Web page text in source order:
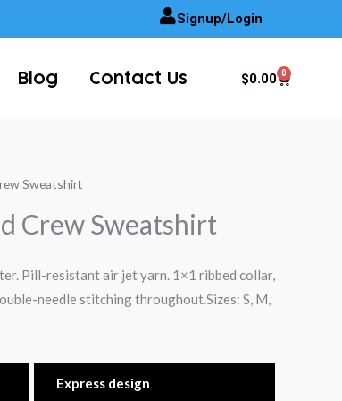
Signup/Login
Blog Contact Us $0.00 0
Cart
Sweatshirt
Crew Sweatshirt
Pill-resistant air jet yarn. 1×1 ribbed collar,
needle stitching throughout.Sizes: S, M,
Express design